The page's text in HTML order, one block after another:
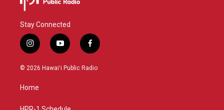
Stay Connected
i
n
s
g
y
o
u
f
a
c
© 2026 Hawaiʻi Public Radio
Home